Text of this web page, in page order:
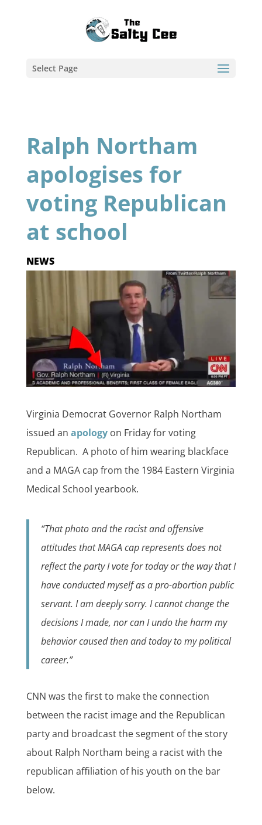
Select Page
Ralph Northam
apologises for
voting Republican
at school
NEWS
Virginia Democrat Governor Ralph Northam
issued an apologyon Friday for voting
Republican. A photo of him wearing blackface
and a MAGA cap from the 1984 Eastern Virginia
Medical School yearbook.
“That photo and the racist and offensive
attitudes that MAGA cap represents does not
reflect the party I vote for today or the way that I
have conducted myself as a pro-abortion public
servant. I am deeply sorry. I cannot change the
decisions I made, nor can I undo the harm my
behavior caused then and today to my political
career.”
CNN was the first to make the connection
between the racist image and the Republican
party and broadcast the segment of the story
about Ralph Northam being a racist with the
republican affiliation of his youth on the bar
below.